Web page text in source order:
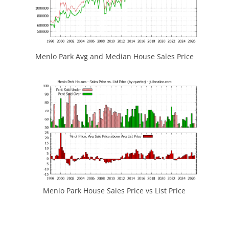
Menlo Park Avg and Median House Sales Price
Menlo Park House Sales Price vs List Price